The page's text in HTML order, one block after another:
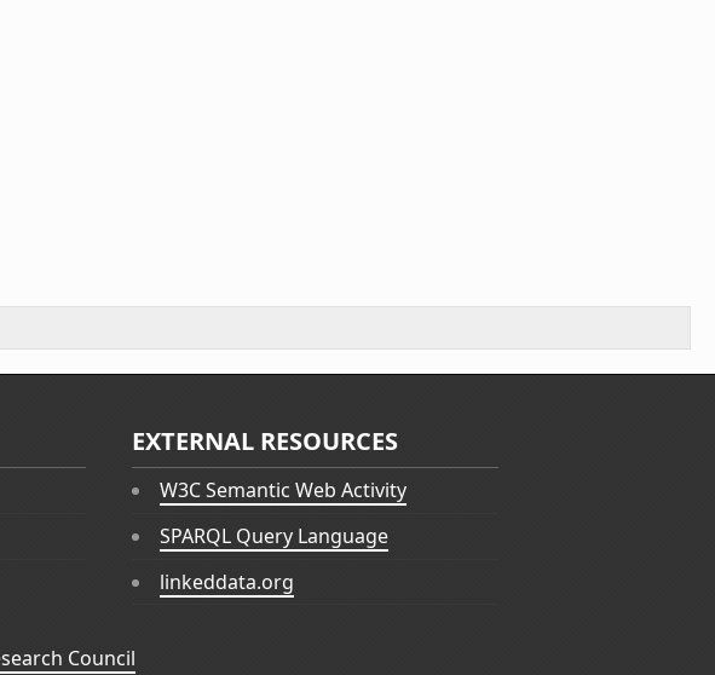
EXTERNAL RESOURCES
W3C Semantic Web Activity
SPARQL Query Language
linkeddata.org
Council